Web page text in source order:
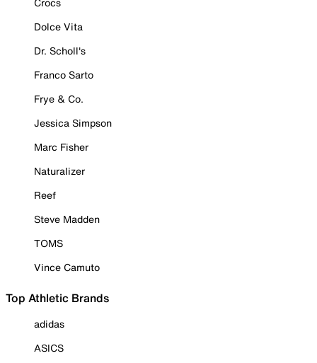
Dolce Vita
Dr. Scholl's
Franco Sarto
Frye & Co.
Jessica Simpson
Marc Fisher
Naturalizer
Reef
Steve Madden
TOMS
Vince Camuto
Top Athletic Brands
adidas
ASICS